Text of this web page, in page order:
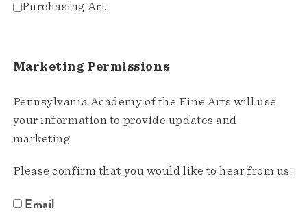
Purchasing Art
Marketing Permissions
Pennsylvania Academy of the Fine Arts will use
your information to provide updates and
marketing.
Please confirm that you would like to hear from us:
Email